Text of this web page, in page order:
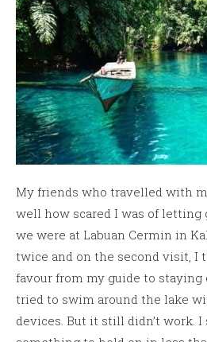
My friends who travelled with
well how scared I was of letting
we were at Labuan Cermin in
twice and on the second visit, I
favour from my guide to
tried to swim around the lake
devices. But it still didn’t work.